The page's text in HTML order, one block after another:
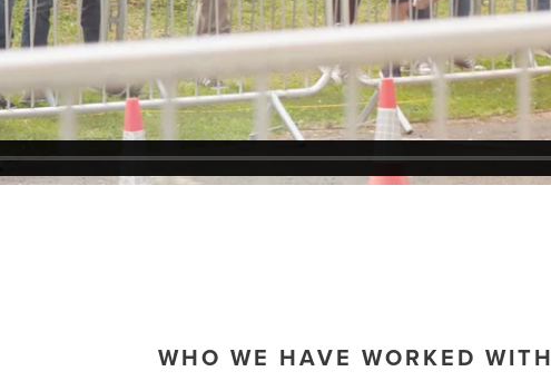
WHO WE HAVE WORKED WITH